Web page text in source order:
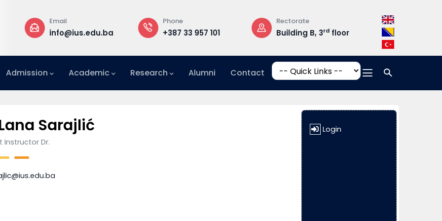
Email
info@ius.edu.ba
Phone
+387 33 957 101
Rectorate
Building B, 3rdfloor
Opening Hours
Mon-Fri:
17:00
Admission Academic Research Alumni Contact
Sarajlić
Instructor Dr.
Login